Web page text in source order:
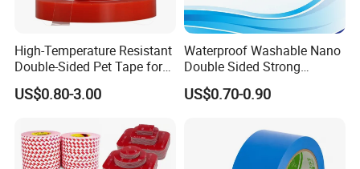
High-Temperature Resistant
Double-Sided Pet Tape for
Industrial Use
US$0.80-3.00
Waterproof Washable Nano
Double Sided Strong
Adhesive Transparent
Acrylic Mounting Strips
Home Office
US$0.70-0.90